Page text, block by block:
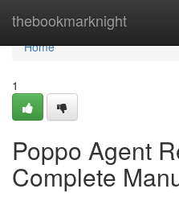
thebookmarknight
Home
Home
1
Poppo Agent
Complete